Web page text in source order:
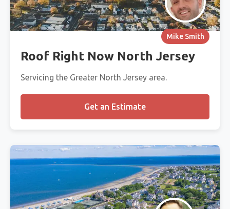
Mike Smith
Roof Right Now North Jersey
Servicing the Greater North Jersey area.
Get an Estimate